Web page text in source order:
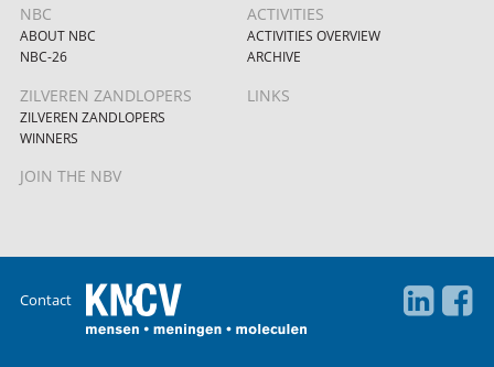
NBC
ABOUT NBC
NBC-26
ACTIVITIES
ACTIVITIES OVERVIEW
ARCHIVE
ZILVEREN ZANDLOPERS
ZILVEREN ZANDLOPERS
WINNERS
LINKS
JOIN THE NBV
Contact